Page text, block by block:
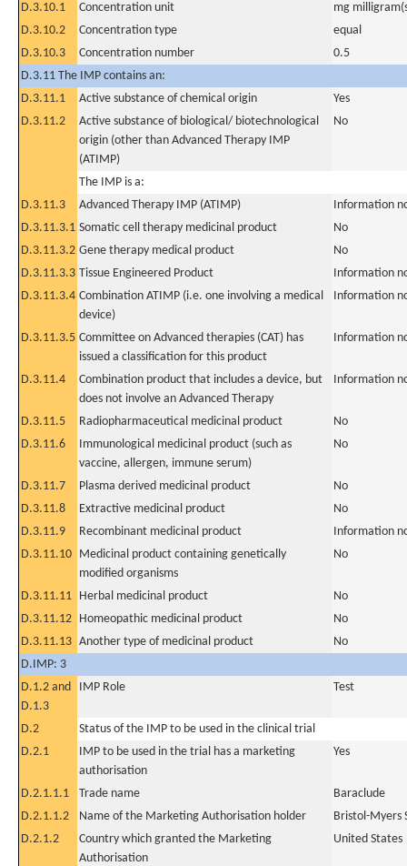
D.3.10.1
Concentration unit
mg
D.3.10.2
Concentration type
equal
D.3.10.3
Concentration number
0.5
D.3.11 The IMP contains an:
D.3.11.1
Active substance of chemical origin
Yes
D.3.11.2
Active substance of biological/ biotechnological
origin (other than Advanced Therapy IMP
(ATIMP)
No
The IMP is a:
D.3.11.3
Advanced Therapy IMP (ATIMP)
Information
D.3.11.3.1 Somatic cell therapy medicinal product
No
D.3.11.3.2 Gene therapy medical product
No
D.3.11.3.3 Tissue Engineered Product
Information
D.3.11.3.4 Combination ATIMP (i.e. one involving a medical
device)
Information
D.3.11.3.5 Committee on Advanced therapies (CAT) has
issued a classification for this product
Information
D.3.11.4
Combination product that includes a device, but
does not involve an Advanced Therapy
Information
D.3.11.5 Radiopharmaceutical medicinal product
No
D.3.11.6
Immunological medicinal product (such as
vaccine, allergen, immune serum)
No
D.3.11.7 Plasma derived medicinal product
No
D.3.11.8
Extractive medicinal product
No
D.3.11.9
Recombinant medicinal product
Information
D.3.11.10 Medicinal product containing genetically
modified organisms
No
D.3.11.11 Herbal medicinal product
No
D.3.11.12 Homeopathic medicinal product
No
D.3.11.13 Another type of medicinal product
No
D.IMP: 3
D.1.2 and
D.1.3
IMP Role Test
D.2
Status of the IMP to be used in the clinical trial
D.2.1
IMP to be used in the trial has a marketing
authorisation
Yes
D.2.1.1.1 Trade name
Baraclude
D.2.1.1.2
Name of the Marketing Authorisation holder
Bristol-Myers
D.2.1.2
Country which granted the Marketing
Authorisation
United States